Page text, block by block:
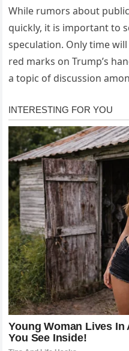
While rumors about
quickly, it is important to
speculation. Only time
red marks on Trump’s
a topic of discussion